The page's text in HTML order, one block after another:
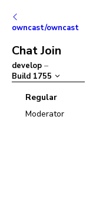
owncast/owncast
Chat Join
develop –
Build 1755
Regular
Moderator